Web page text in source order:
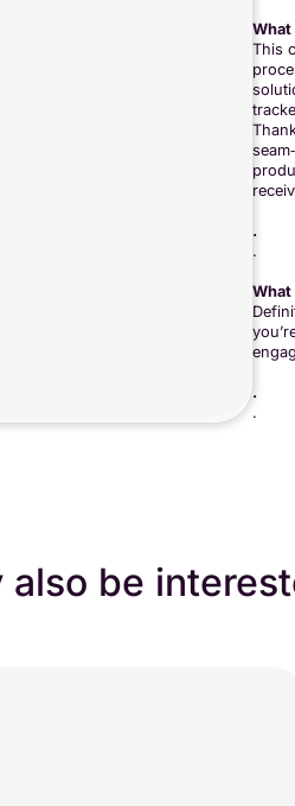
What
This
.
.
What
.
.
also be